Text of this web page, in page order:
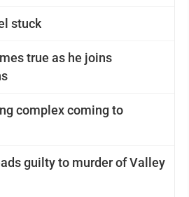
stuck
true as he joins
complex coming to
guilty to murder of Valley